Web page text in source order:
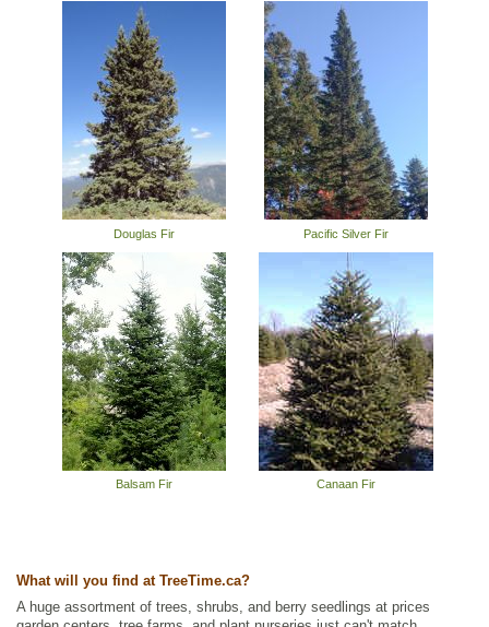
Douglas Fir Pacific Silver Fir
Balsam Fir Canaan Fir
What will you find at TreeTime.ca?
A huge assortment of trees, shrubs, and berry seedlings at prices